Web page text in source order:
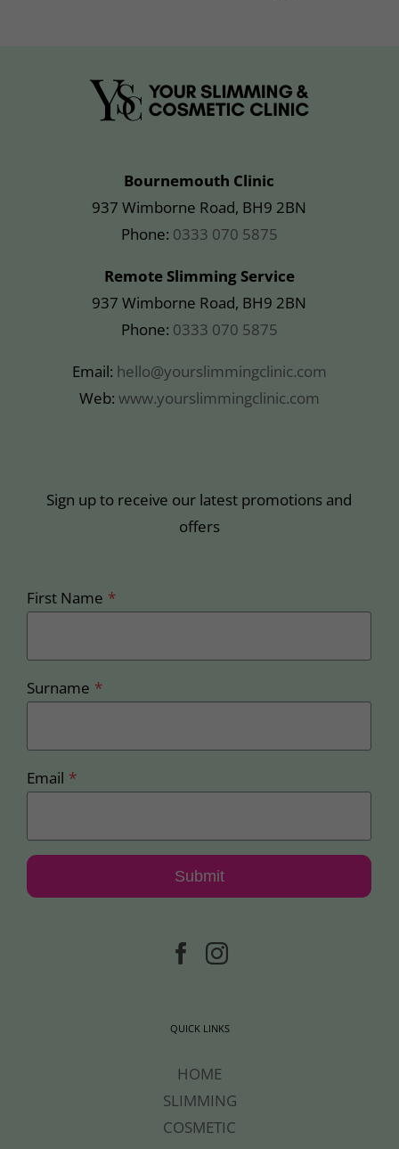
Bournemouth Clinic
937 Wimborne Road, BH9 2BN
Phone: 0333 070 5875
Remote Slimming Service
937 Wimborne Road, BH9 2BN
Phone: 0333 070 5875
Email: hello@yourslimmingclinic.com
Web: www.yourslimmingclinic.com
Sign up to receive our latest promotions and
offers
First Name *
Surname *
Email *
Submit
QUICK LINKS
HOME
SLIMMING
COSMETIC